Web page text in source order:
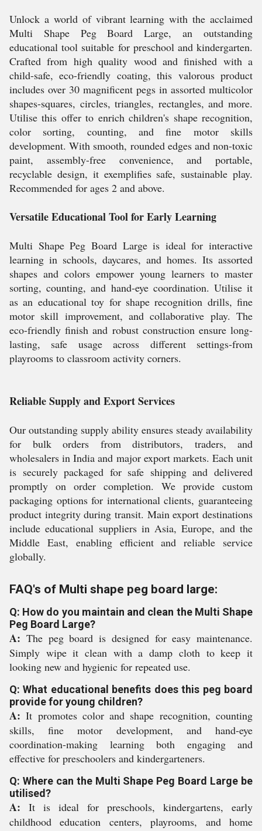
Unlock a world of vibrant learning with the acclaimed
Multi Shape Peg Board Large, an outstanding
educational tool suitable for preschool and kindergarten.
Crafted from high quality wood and finished with a
child-safe, eco-friendly coating, this valorous product
includes over 30 magnificent pegs in assorted multicolor
shapes-squares, circles, triangles, rectangles, and more.
Utilise this offer to enrich children's shape recognition,
color sorting, counting, and fine motor skills
development. With smooth, rounded edges and non-toxic
paint, assembly-free convenience, and portable,
recyclable design, it exemplifies safe, sustainable play.
Recommended for ages 2 and above.
Versatile Educational Tool for Early Learning
Multi Shape Peg Board Large is ideal for interactive
learning in schools, daycares, and homes. Its assorted
shapes and colors empower young learners to master
sorting, counting, and hand-eye coordination. Utilise it
as an educational toy for shape recognition drills, fine
motor skill improvement, and collaborative play. The
eco-friendly finish and robust construction ensure long-
lasting, safe usage across different settings-from
playrooms to classroom activity corners.
Reliable Supply and Export Services
Our outstanding supply ability ensures steady availability
for bulk orders from distributors, traders, and
wholesalers in India and major export markets. Each unit
is securely packaged for safe shipping and delivered
promptly on order completion. We provide custom
packaging options for international clients, guaranteeing
product integrity during transit. Main export destinations
include educational suppliers in Asia, Europe, and the
Middle East, enabling efficient and reliable service
globally.
FAQ's of Multi shape peg board large:
Q: How do you maintain and clean the Multi Shape
Peg Board Large?
A: The peg board is designed for easy maintenance.
Simply wipe it clean with a damp cloth to keep it
looking new and hygienic for repeated use.
Q: What educational benefits does this peg board
provide for young children?
A: It promotes color and shape recognition, counting
skills, fine motor development, and hand-eye
coordination-making learning both engaging and
effective for preschoolers and kindergarteners.
Q: Where can the Multi Shape Peg Board Large be
utilised?
A: It is ideal for preschools, kindergartens, early
childhood education centers, playrooms, and home